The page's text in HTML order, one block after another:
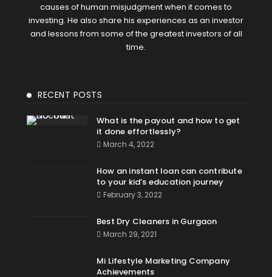
causes of human misjudgment when it comes to
investing. He also share his experiences as an investor
and lessons from some of the greatest investors of all
time.
RECENT POSTS
What is the payout and how to get
it done effortlessly?
March 4, 2022
How an instant loan can contribute
to your kid’s education journey
February 3, 2022
Best Dry Cleaners in Gurgaon
March 29, 2021
Mi Lifestyle Marketing Company
Achievements